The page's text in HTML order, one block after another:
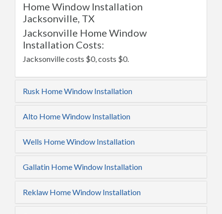
Home Window Installation
Jacksonville, TX
Jacksonville Home Window
Installation Costs:
Jacksonville costs $0, costs $0.
Rusk Home Window Installation
Alto Home Window Installation
Wells Home Window Installation
Gallatin Home Window Installation
Reklaw Home Window Installation